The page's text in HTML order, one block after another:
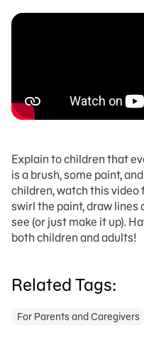
Explain to children that e
is a brush, some paint,
children, watch this
swirl the paint, draw lines
see (or just make it up).
both children and adults!
Related Tags:
For Parents and Caregivers